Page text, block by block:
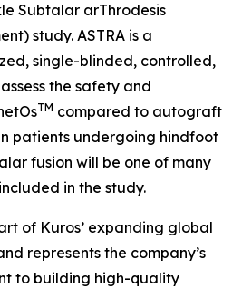
Subtalar arThrodesis
study. ASTRA is a
single-blinded, controlled,
the safety and
TM compared to autograft
patients undergoing hindfoot
fusion will be one of many
in the study.
of Kuros’ expanding global
represents the company’s
to building high-quality